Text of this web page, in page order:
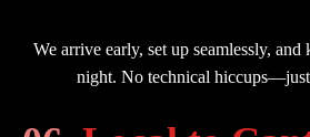
We arrive early, set up seamlessly,
night. No technical hiccups—just